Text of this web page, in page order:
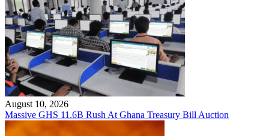
August 10, 2026
Massive GHS 11.6B Rush At Ghana Treasury Bill Auction